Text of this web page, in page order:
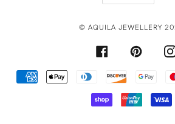
© AQUILA JEWELLERY
FACEBOOK
AMERICAN
EXPRESS
APPLE
PAY
DINERS
CLUB
DISCOVER
SHOPIFY
PAY
UNIONPAY